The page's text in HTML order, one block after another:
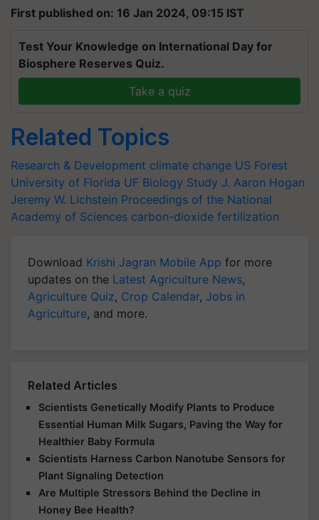
First published on: 16 Jan 2024, 09:15 IST
Test Your Knowledge on International Day for
Biosphere Reserves Quiz.
Take a quiz
Related Topics
Research & Development climate change US Forest
University of Florida UF Biology Study J. Aaron Hogan
Jeremy W. Lichstein Proceedings of the National
Academy of Sciences carbon-dioxide fertilization
Download Krishi Jagran Mobile App for more
updates on the Latest Agriculture News,
Agriculture Quiz, Crop Calendar, Jobs in
Agriculture, and more.
Related Articles
Scientists Genetically Modify Plants to Produce
Essential Human Milk Sugars, Paving the Way for
Healthier Baby Formula
Scientists Harness Carbon Nanotube Sensors for
Plant Signaling Detection
Are Multiple Stressors Behind the Decline in
Honey Bee Health?